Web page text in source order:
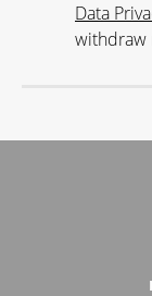
Data
withdraw